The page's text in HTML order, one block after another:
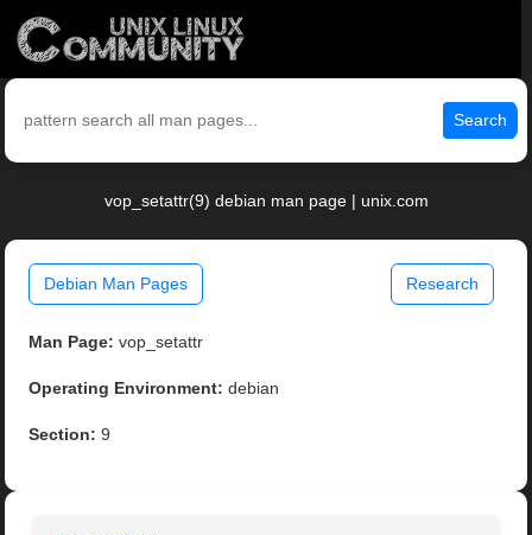
Search
vop_setattr(9) debian man page | unix.com
Debian Man Pages Research
Man Page: vop_setattr
Operating Environment: debian
Section: 9